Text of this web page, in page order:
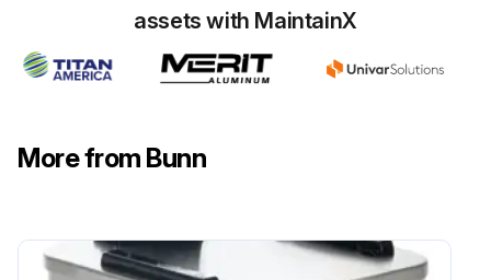
assets with MaintainX
More from Bunn